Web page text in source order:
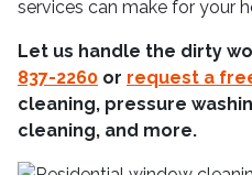
services can make for your
Let us handle the dirty
837-2260 or request a
cleaning, pressure
cleaning, and more.